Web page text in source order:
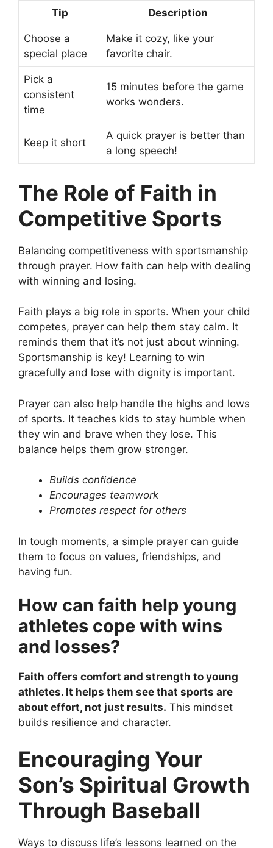
Tip Description
Choose a
special place
Make it cozy, like your
favorite chair.
Pick a
consistent
time
15 minutes before the game
works wonders.
Keep it short
A quick prayer is better than
a long speech!
The Role of Faith in
Competitive Sports
Balancing competitiveness with sportsmanship
through prayer. How faith can help with dealing
with winning and losing.
Faith plays a big role in sports. When your child
competes, prayer can help them stay calm. It
reminds them that it’s not just about winning.
Sportsmanship is key! Learning to win
gracefully and lose with dignity is important.
Prayer can also help handle the highs and lows
of sports. It teaches kids to stay humble when
they win and brave when they lose. This
balance helps them grow stronger.
Builds confidence
Encourages teamwork
Promotes respect for others
In tough moments, a simple prayer can guide
them to focus on values, friendships, and
having fun.
How can faith help young
athletes cope with wins
and losses?
Faith offers comfort and strength to young
athletes. It helps them see that sports are
about effort, not just results. This mindset
builds resilience and character.
Encouraging Your
Son’s Spiritual Growth
Through Baseball
Ways to discuss life’s lessons learned on the